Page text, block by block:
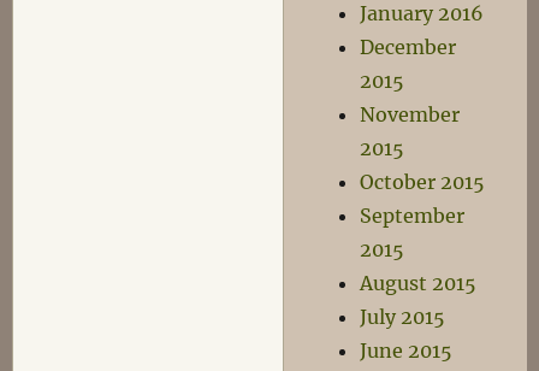
January 2016
December
2015
November
2015
October 2015
September
2015
August 2015
July 2015
June 2015